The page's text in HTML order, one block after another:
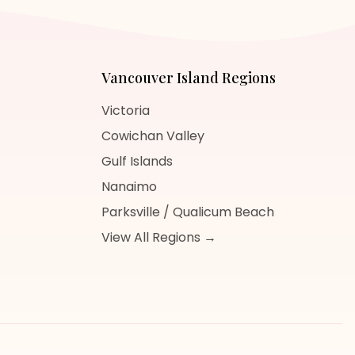
Vancouver IslandRegions
Victoria
Cowichan Valley
Gulf Islands
Nanaimo
Parksville / Qualicum Beach
View All Regions →